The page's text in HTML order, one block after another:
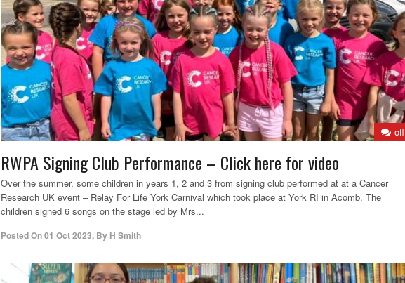
off
RWPA Signing Club Performance – Click here for video
Over the summer, some children in years 1, 2 and 3 from signing club performed at at a Cancer
Research UK event – Relay For Life York Carnival which took place at York RI in Acomb. The
children signed 6 songs on the stage led by Mrs...
Posted On01 Oct 2023, By H Smith